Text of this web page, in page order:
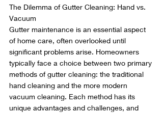
The Dilemma of Gutter Cleaning: Hand vs.
Vacuum
Gutter maintenance is an essential aspect
of home care, often overlooked until
significant problems arise. Homeowners
typically face a choice between two primary
methods of gutter cleaning: the traditional
hand cleaning and the more modern
vacuum cleaning. Each method has its
unique advantages and challenges, and